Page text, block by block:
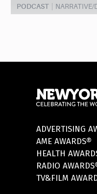
PODCAST NARRATIVE/
ADVERTISING
AME AWARDS®
HEALTH
RADIO
TV&FILM